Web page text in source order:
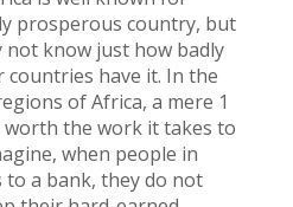
prosperous country, but
not know just how badly
have it. In the
of Africa, a mere 1
worth the work it takes to
when people in
to a bank, they do not